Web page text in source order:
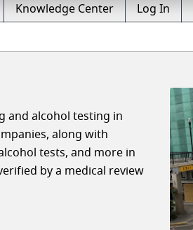
Knowledge Center Log In
and alcohol testing in
along with
tests, and more in
by a medical review